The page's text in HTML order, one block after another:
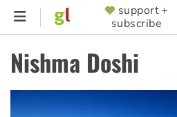
Skip
content
SUPPORTER
MENU
support +
subscribe
Nishma Doshi